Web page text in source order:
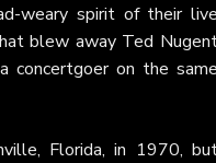
weary spirit of their
blew away Ted
concertgoer on the
Florida, in 1970,